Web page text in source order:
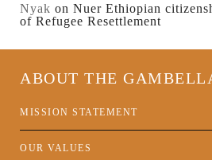
Nyak on Nuer Ethiopian
of Refugee Resettlement
ABOUT THE
MISSION STATEMENT
OUR VALUES